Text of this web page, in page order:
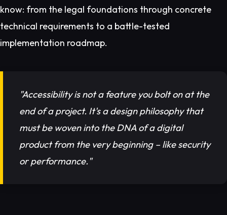
know: from the legal foundations through concrete
technical requirements to a battle-tested
implementation roadmap.
"Accessibility is not a feature you bolt on at the
end of a project. It's a design philosophy that
must be woven into the DNA of a digital
product from the very beginning – like security
or performance."